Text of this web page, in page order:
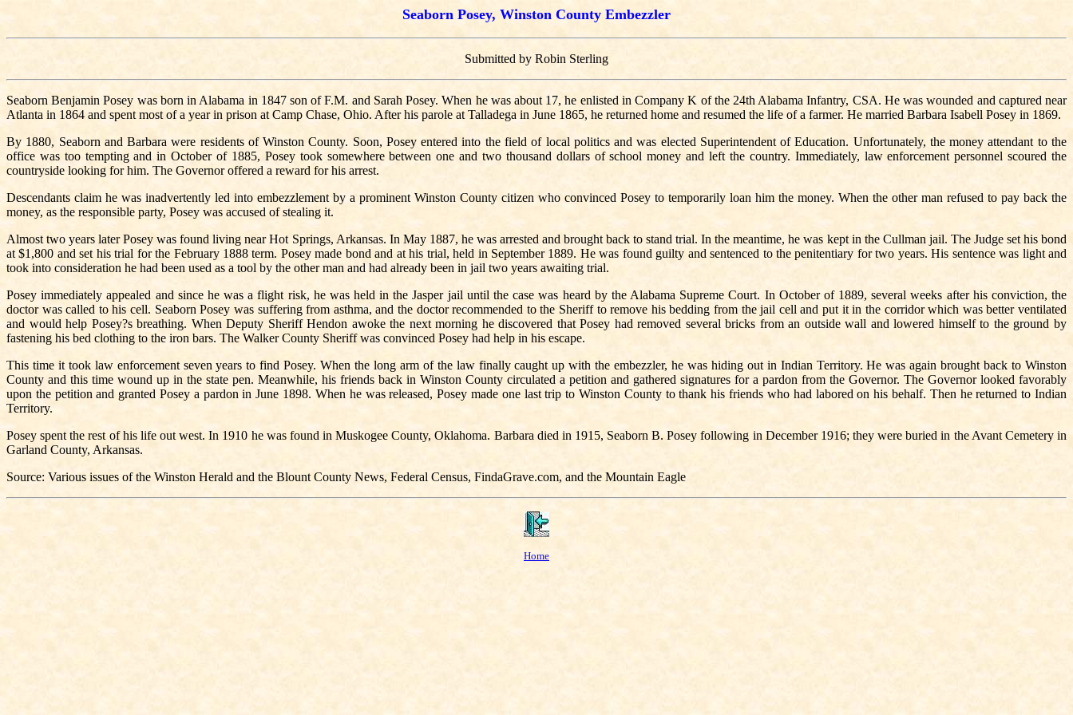
Seaborn Posey, Winston County Embezzler
Submitted by Robin Sterling
Seaborn Benjamin Posey was born in Alabama in 1847 son of F.M. and Sarah Posey. When he was about 17, he enlisted in Company K of the 24th Alabama Infantry, CSA. He was wounded and captured near
Atlanta in 1864 and spent most of a year in prison at Camp Chase, Ohio. After his parole at Talladega in June 1865, he returned home and resumed the life of a farmer. He married Barbara Isabell Posey in 1869.
By 1880, Seaborn and Barbara were residents of Winston County. Soon, Posey entered into the field of local politics and was elected Superintendent of Education. Unfortunately, the money attendant to the
office was too tempting and in October of 1885, Posey took somewhere between one and two thousand dollars of school money and left the country. Immediately, law enforcement personnel scoured the
countryside looking for him. The Governor offered a reward for his arrest.
Descendants claim he was inadvertently led into embezzlement by a prominent Winston County citizen who convinced Posey to temporarily loan him the money. When the other man refused to pay back the
money, as the responsible party, Posey was accused of stealing it.
Almost two years later Posey was found living near Hot Springs, Arkansas. In May 1887, he was arrested and brought back to stand trial. In the meantime, he was kept in the Cullman jail. The Judge set his bond
at $1,800 and set his trial for the February 1888 term. Posey made bond and at his trial, held in September 1889. He was found guilty and sentenced to the penitentiary for two years. His sentence was light and
took into consideration he had been used as a tool by the other man and had already been in jail two years awaiting trial.
Posey immediately appealed and since he was a flight risk, he was held in the Jasper jail until the case was heard by the Alabama Supreme Court. In October of 1889, several weeks after his conviction, the
doctor was called to his cell. Seaborn Posey was suffering from asthma, and the doctor recommended to the Sheriff to remove his bedding from the jail cell and put it in the corridor which was better ventilated
and would help Posey?s breathing. When Deputy Sheriff Hendon awoke the next morning he discovered that Posey had removed several bricks from an outside wall and lowered himself to the ground by
fastening his bed clothing to the iron bars. The Walker County Sheriff was convinced Posey had help in his escape.
This time it took law enforcement seven years to find Posey. When the long arm of the law finally caught up with the embezzler, he was hiding out in Indian Territory. He was again brought back to Winston
County and this time wound up in the state pen. Meanwhile, his friends back in Winston County circulated a petition and gathered signatures for a pardon from the Governor. The Governor looked favorably
upon the petition and granted Posey a pardon in June 1898. When he was released, Posey made one last trip to Winston County to thank his friends who had labored on his behalf. Then he returned to Indian
Territory.
Posey spent the rest of his life out west. In 1910 he was found in Muskogee County, Oklahoma. Barbara died in 1915, Seaborn B. Posey following in December 1916; they were buried in the Avant Cemetery in
Garland County, Arkansas.
Source: Various issues of the Winston Herald and the Blount County News, Federal Census, FindaGrave.com, and the Mountain Eagle
Home